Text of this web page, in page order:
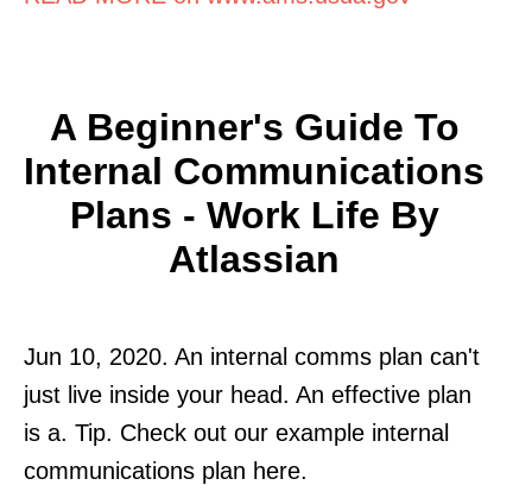
A Beginner's Guide To
Internal Communications
Plans - Work Life By
Atlassian
Jun 10, 2020. An internal comms plan can't
just live inside your head. An effective plan
is a. Tip. Check out our example internal
communications plan here.